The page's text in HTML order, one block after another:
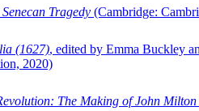
Tragedy (Cambridge:
(1627), edited by Emma Buckley
2020)
The Making of John Milton